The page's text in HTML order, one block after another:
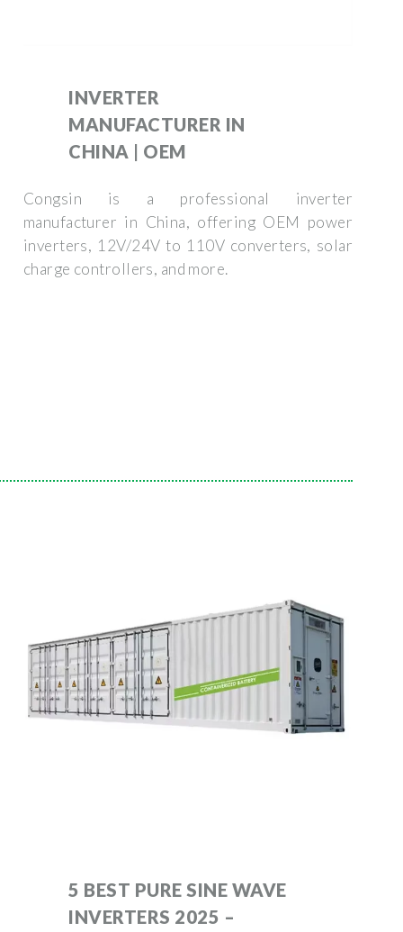
INVERTER
MANUFACTURER IN
CHINA | OEM
Congsin is a professional inverter
manufacturer in China, offering OEM power
inverters, 12V/24V to 110V converters, solar
charge controllers, and more.
5 BEST PURE SINE WAVE
INVERTERS 2025 –